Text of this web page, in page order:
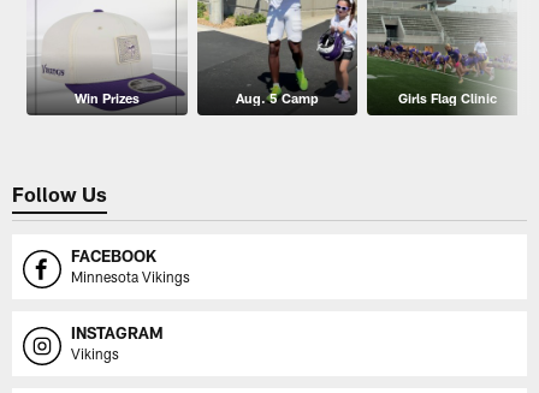
Win Prizes Aug. 5 Camp Girls Flag Clinic
Follow Us
FACEBOOK
Minnesota Vikings
INSTAGRAM
Vikings